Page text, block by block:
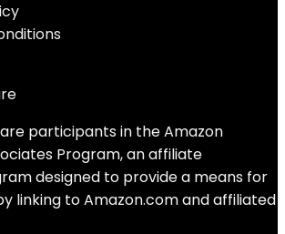
participants in the Amazon
Program, an affiliate
designed to provide a means for
linking to Amazon.com and affiliated